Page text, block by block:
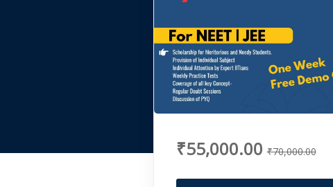
₹55,000.00₹70,000.00